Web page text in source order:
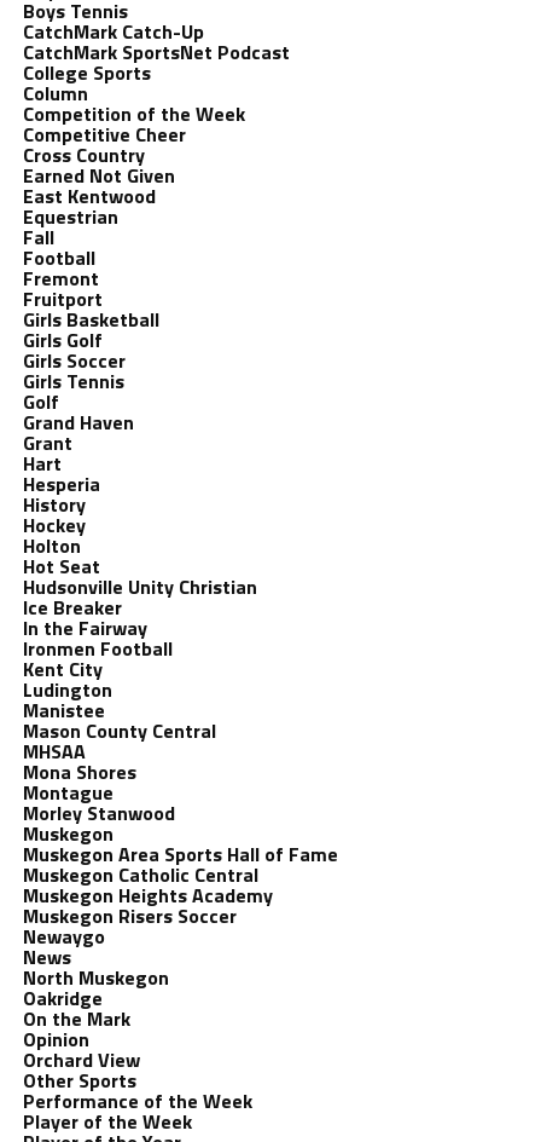
Boys Tennis
CatchMark Catch-Up
CatchMark SportsNet Podcast
College Sports
Column
Competition of the Week
Competitive Cheer
Cross Country
Earned Not Given
East Kentwood
Equestrian
Fall
Football
Fremont
Fruitport
Girls Basketball
Girls Golf
Girls Soccer
Girls Tennis
Golf
Grand Haven
Grant
Hart
Hesperia
History
Hockey
Holton
Hot Seat
Hudsonville Unity Christian
Ice Breaker
In the Fairway
Ironmen Football
Kent City
Ludington
Manistee
Mason County Central
MHSAA
Mona Shores
Montague
Morley Stanwood
Muskegon
Muskegon Area Sports Hall of Fame
Muskegon Catholic Central
Muskegon Heights Academy
Muskegon Risers Soccer
Newaygo
News
North Muskegon
Oakridge
On the Mark
Opinion
Orchard View
Other Sports
Performance of the Week
Player of the Week